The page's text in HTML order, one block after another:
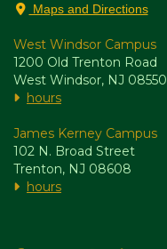
Maps and Directions
West Windsor Campus
1200 Old Trenton Road
West Windsor, NJ 08550
hours
James Kerney Campus
102 N. Broad Street
Trenton, NJ 08608
hours